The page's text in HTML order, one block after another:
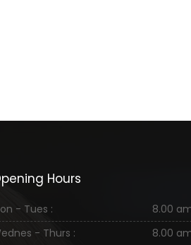
Hours
- Tues :
8.00
- Thurs :
8.00